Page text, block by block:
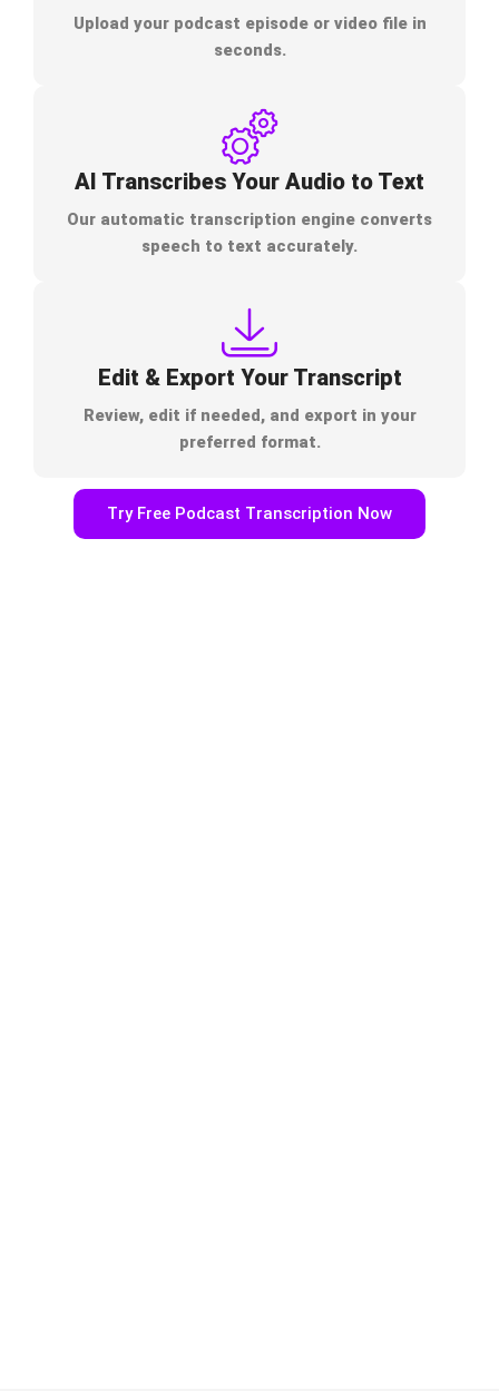
Upload your podcast episode or video file in
seconds.
AI Transcribes Your Audio to Text
Our automatic transcription engine converts
speech to text accurately.
Edit & Export Your Transcript
Review, edit if needed, and export in your
preferred format.
Try Free Podcast Transcription Now